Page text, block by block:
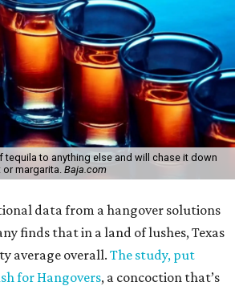
tequila to anything else and will chase it down
or margarita. Baja.com
data from a hangover solutions
finds that in a land of lushes, Texas
average overall.The study, put
for Hangovers, a concoction that’s